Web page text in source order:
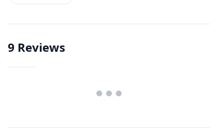
9 Reviews